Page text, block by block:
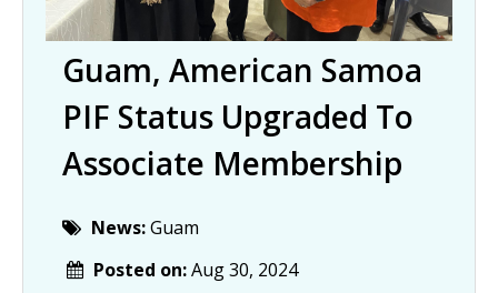
Guam, American Samoa
PIF Status Upgraded To
Associate Membership
News:Guam
Posted on:Aug 30, 2024